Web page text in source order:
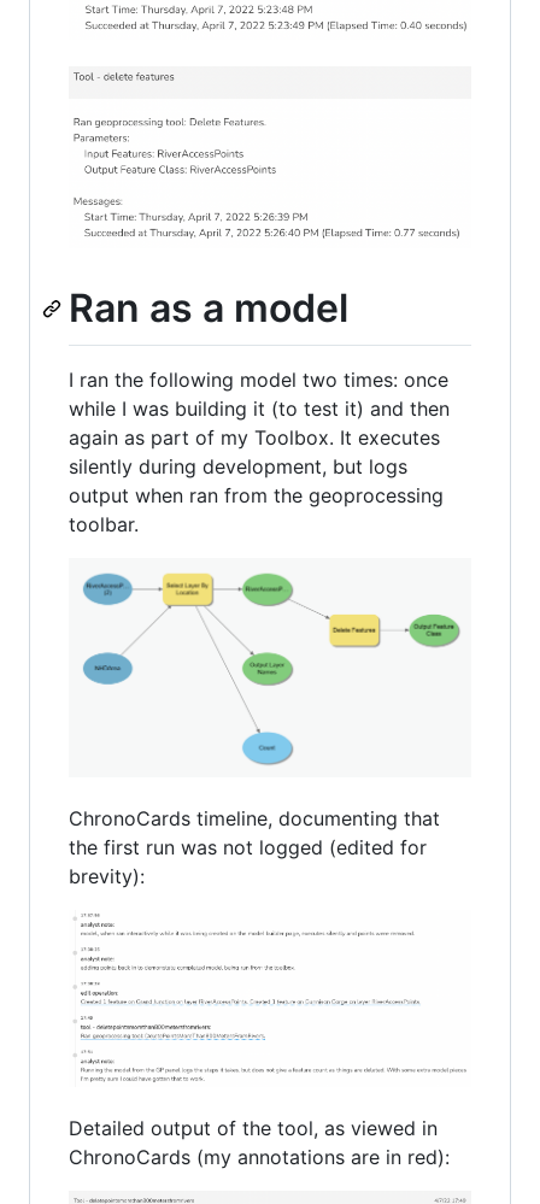
Ran as a model
I ran the following model two times: once
while I was building it (to test it) and then
again as part of my Toolbox. It executes
silently during development, but logs
output when ran from the geoprocessing
toolbar.
ChronoCards timeline, documenting that
the first run was not logged (edited for
brevity):
Detailed output of the tool, as viewed in
ChronoCards (my annotations are in red):